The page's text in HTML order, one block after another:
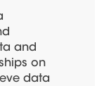
and
on
data